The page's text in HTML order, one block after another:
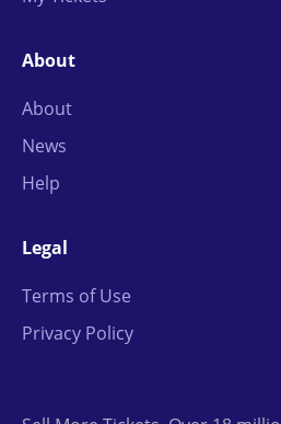
About
About
News
Help
Legal
Terms of Use
Privacy Policy